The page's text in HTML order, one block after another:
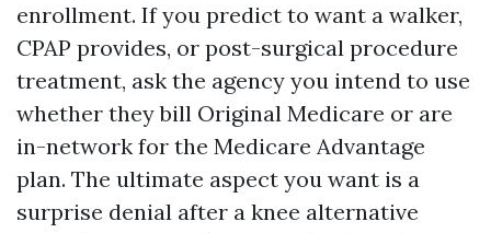
enrollment. If you predict to want a walker,
CPAP provides, or post-surgical procedure
treatment, ask the agency you intend to use
whether they bill Original Medicare or are
in-network for the Medicare Advantage
plan. The ultimate aspect you want is a
surprise denial after a knee alternative